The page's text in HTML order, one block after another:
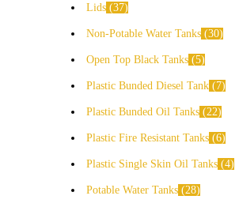
Lids 37
Non-Potable Water Tanks 30
Open Top Black Tanks 5
Plastic Bunded Diesel Tank 7
Plastic Bunded Oil Tanks 22
Plastic Fire Resistant Tanks 6
Plastic Single Skin Oil Tanks 4
Potable Water Tanks 28